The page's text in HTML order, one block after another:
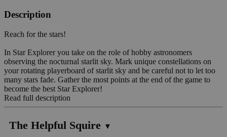
Description
Reach for the stars!
In Star Explorer you take on the role of hobby astronomers
observing the nocturnal starlit sky. Mark unique constellations on
your rotating playerboard of starlit sky and be careful not to let too
many stars fade. Gather the most points at the end of the game to
become the best Star Explorer!
Read full description
The Helpful Squire ▼